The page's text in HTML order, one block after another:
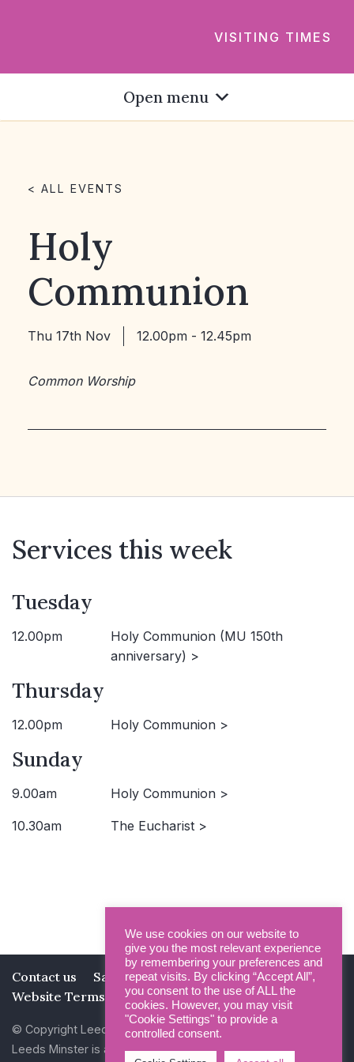
VISITING TIMES
Open menu
< ALL EVENTS
Holy
Communion
Thu 17th Nov 12.00pm - 12.45pm
Common Worship
Services this week
Tuesday
12.00pm
Holy Communion (MU 150th
anniversary) >
Thursday
12.00pm Holy Communion >
Sunday
9.00am Holy Communion >
10.30am The Eucharist >
Contact us Safeguarding
Privacy Policy
Website Terms and Conditions
© Copyright Leeds Minster 2026
Leeds Minster is a Registered Charity (No 1135593)
We use cookies on our website to
give you the most relevant experience
by remembering your preferences and
repeat visits. By clicking “Accept All”,
you consent to the use of ALL the
cookies. However, you may visit
"Cookie Settings" to provide a
controlled consent.